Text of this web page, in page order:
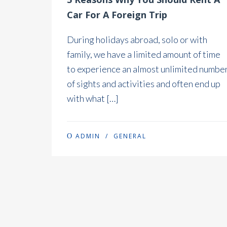
Car For A Foreign Trip
During holidays abroad, solo or with
family, we have a limited amount of time
to experience an almost unlimited
of sights and activities and often end up
with what […]
ADMIN / GENERAL